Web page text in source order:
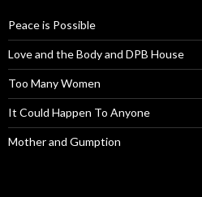
Peace is Possible
Love and the Body and DPB House
Too Many Women
It Could Happen To Anyone
Mother and Gumption